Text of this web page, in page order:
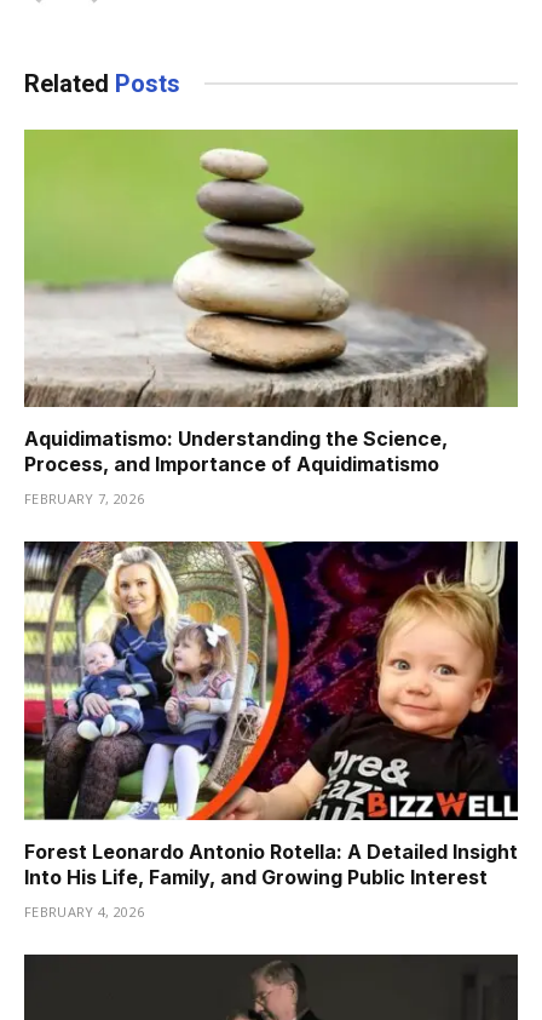
Related Posts
Aquidimatismo: Understanding the Science,
Process, and Importance of Aquidimatismo
FEBRUARY 7, 2026
Forest Leonardo Antonio Rotella: A Detailed Insight
Into His Life, Family, and Growing Public Interest
FEBRUARY 4, 2026